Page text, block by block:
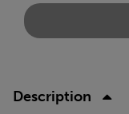
Description